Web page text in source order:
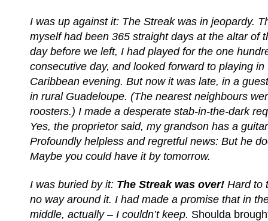
I was up against it: The Streak was in jeopardy.
myself had been 365 straight days at the altar of
day before we left, I had played for the one
consecutive day, and looked forward to playing
Caribbean evening. But now it was late, in a
in rural Guadeloupe. (The nearest neighbours
roosters.) I made a desperate stab-in-the-dark
Yes, the proprietor said, my grandson has a
Profoundly helpless and regretful news: But he
Maybe you could have it by tomorrow.
I was buried by it: The Streak was over! Hard to
no way around it. I had made a promise that in
middle, actually – I couldn’t keep. Shoulda